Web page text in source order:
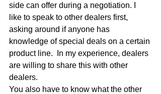
side can offer during a negotiation. I
like to speak to other dealers first,
asking around if anyone has
knowledge of special deals on a certain
product line.  In my experience, dealers
are willing to share this with other
dealers.
You also have to know what the other